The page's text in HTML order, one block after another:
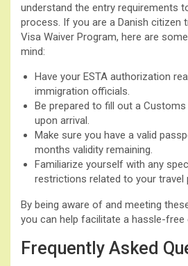
understand the entry requirements
process. If you are a Danish citizen
Visa Waiver Program, here are
mind:
Have your ESTA authorization
immigration officials.
Be prepared to fill out a
upon arrival.
Make sure you have a valid
months validity remaining.
Familiarize yourself with any
restrictions related to your travel
By being aware of and meeting
you can help facilitate a hassle-free
Frequently Asked